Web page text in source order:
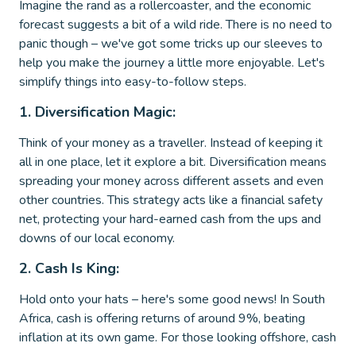
Imagine the rand as a rollercoaster, and the economic
forecast suggests a bit of a wild ride. There is no need to
panic though – we've got some tricks up our sleeves to
help you make the journey a little more enjoyable. Let's
simplify things into easy-to-follow steps.
1. Diversification Magic:
Think of your money as a traveller. Instead of keeping it
all in one place, let it explore a bit. Diversification means
spreading your money across different assets and even
other countries. This strategy acts like a financial safety
net, protecting your hard-earned cash from the ups and
downs of our local economy.
2. Cash Is King:
Hold onto your hats – here's some good news! In South
Africa, cash is offering returns of around 9%, beating
inflation at its own game. For those looking offshore, cash